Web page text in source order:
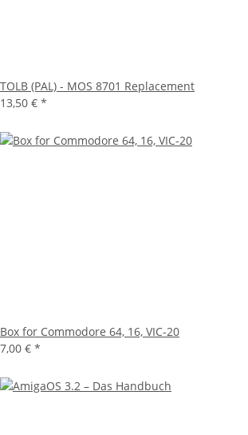
TOLB (PAL) - MOS 8701 Replacement
13,50 € *
Box for Commodore 64, 16, VIC-20
7,00 € *